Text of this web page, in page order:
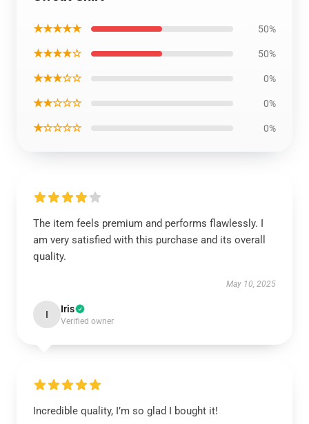
★★★★★ 50%
★★★★☆ 50%
★★★☆☆ 0%
★★☆☆☆ 0%
★☆☆☆☆ 0%
The item feels premium and performs flawlessly. I
am very satisfied with this purchase and its overall
quality.
May 10, 2025
I Iris
Verified owner
Incredible quality, I’m so glad I bought it!